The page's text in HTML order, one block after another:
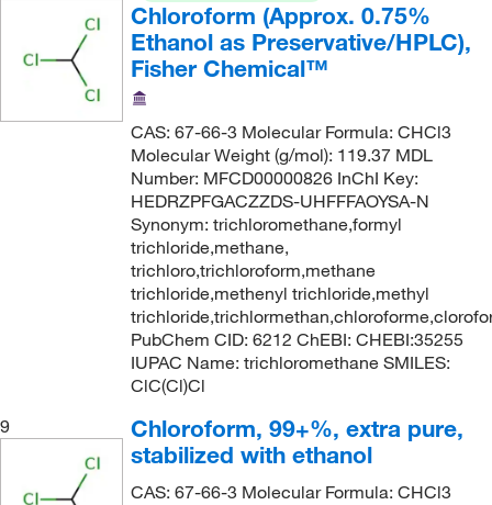
Chloroform (Approx. 0.75%
Ethanol as Preservative/HPLC),
Fisher Chemical™
CAS: 67-66-3 Molecular Formula: CHCl3
Molecular Weight (g/mol): 119.37 MDL
Number: MFCD00000826 InChI Key:
HEDRZPFGACZZDS-UHFFFAOYSA-N
Synonym: trichloromethane,formyl
trichloride,methane,
trichloro,trichloroform,methane
trichloride,methenyl trichloride,methyl
PubChem CID: 6212 ChEBI: CHEBI:35255
IUPAC Name: trichloromethane SMILES:
ClC(Cl)Cl
9
Chloroform, 99+%, extra pure,
stabilized with ethanol
CAS: 67-66-3 Molecular Formula: CHCl3